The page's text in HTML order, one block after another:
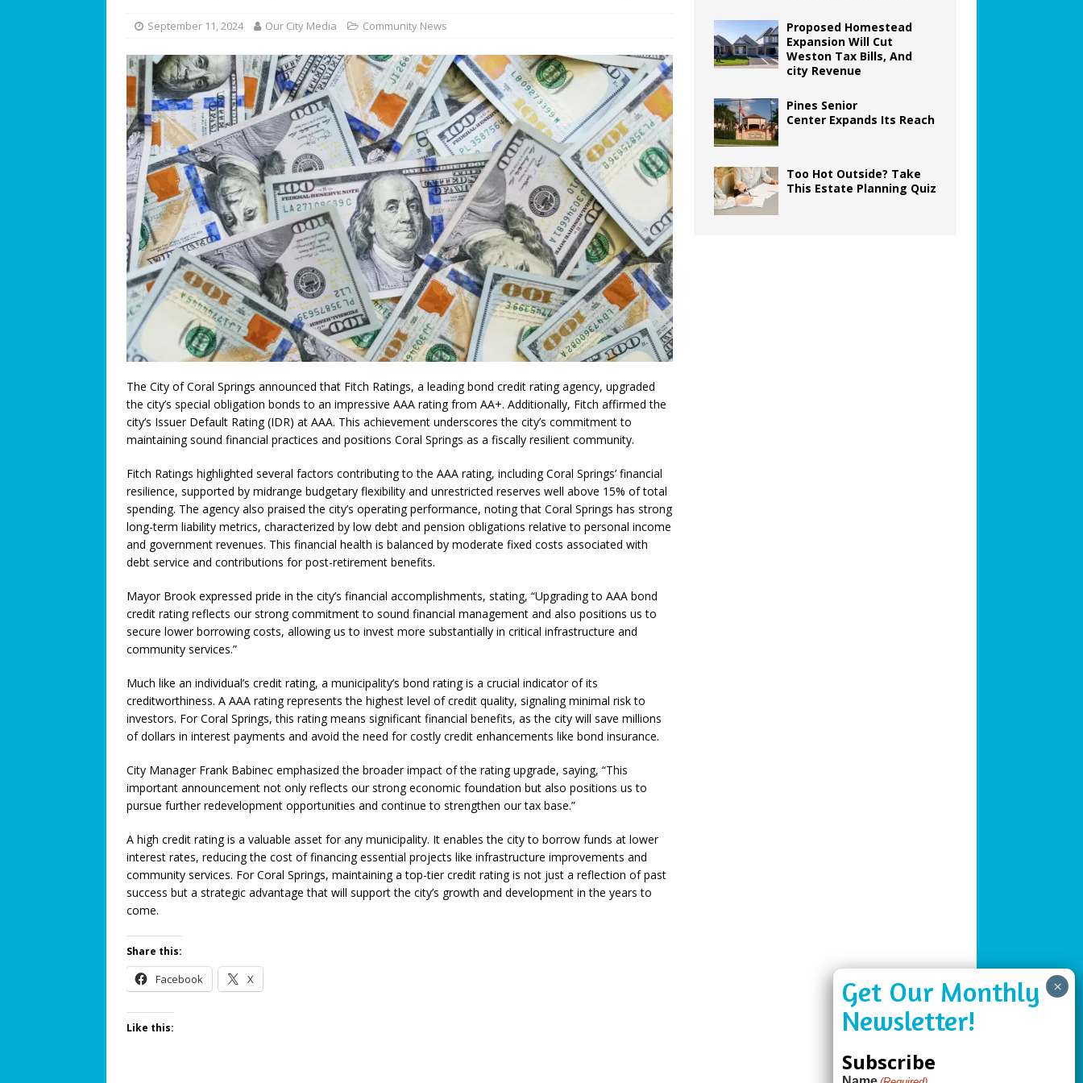
[ July 25, 2026 ] America at 250 Through Art The Coral Springs Museum of Art Celebrates
[ July 23, 2026 ] What’s Next for Downtown Coral Springs?
COMMUNITY NEWS
[ July 21, 2026 ] SW 10th Street Connector Project Set to Begin Construction This Summer
COMMUNITY NEWS
[ July 19, 2026 ] We Can “Bearly” Contain Our Excitement! Flamingo Gardens to Welcome Two
Orphaned American Black Bear Cubs
COMMUNITY NEWS
[ July 17, 2026 ] The Palace at Weston: Redefining Luxury Senior Living with a “Go For It!”
Philosophy
BUSINESS SPOTLIGHT
[ July 15, 2026 ] ROTARY CLUB OF WESTON “Turnovers”
ROTARY NEWS
[ July 13, 2026 ] WESTON MUSIC SOCIETY AWARDS SCHOLARSHIPS
SCHOOL NEWS
[ July 11, 2026 ] Summer Sounds
COMMUNITY NEWS
[ July 9, 2026 ] The Magic of Contrast Summer Instagram Photo Contest
COMMUNITY NEWS
[ July 8, 2026 ]
The World’s Game Comes to Miramar: Miramar Regional Park Amphitheater
Opens for World Cup Watch Parties
COMMUNITY NEWS
[ July 7, 2026 ] Student Artist Showcase 2026
SCHOOL NEWS
FEATURED STORY
[ July 3, 2026 ] We Must Work Together to Solve Our Waste Crisis in Broward County
COMMUNITY NEWS
Think You Have a Simple Estate? Read This Before You Ask AI to Write Your Will
LEGALLY SPEAKING
[ June 27, 2026 ] Big Trucks, Big Smiles Davie’s Annual Touch-A-Truck Event was a Hit
COMMUNITY NEWS
[ June 25, 2026 ] A Higher Level of Care & Education
FEATURED STORY
[ June 23, 2026 ] A Return to Trusted Care at Broward Health Coral Springs The Sound of
Connection: When Caregivers Become Family
COMMUNITY NEWS
[ June 21, 2026 ]
Coral Springs Police Expand “Drone First Responder” Fleet with New High-Tech
Axon Purchase
COMMUNITY NEWS
SAFETY CORNER
[ August 7, 2026 ] Taste the World in One Night at the Rotary Club of Weston’s 6th Annual Food &
Wine Festival!
ROTARY NEWS
[ August 3, 2026 ]
September 11, 2024 Our City Media Community News
The City of Coral Springs announced that Fitch Ratings, a leading bond credit rating agency, upgraded
the city’s special obligation bonds to an impressive AAA rating from AA+. Additionally, Fitch affirmed the
city’s Issuer Default Rating (IDR) at AAA. This achievement underscores the city’s commitment to
maintaining sound financial practices and positions Coral Springs as a fiscally resilient community.
Fitch Ratings highlighted several factors contributing to the AAA rating, including Coral Springs’ financial
resilience, supported by midrange budgetary flexibility and unrestricted reserves well above 15% of total
spending. The agency also praised the city’s operating performance, noting that Coral Springs has strong
long-term liability metrics, characterized by low debt and pension obligations relative to personal income
and government revenues. This financial health is balanced by moderate fixed costs associated with
debt service and contributions for post-retirement benefits.
Mayor Brook expressed pride in the city’s financial accomplishments, stating, “Upgrading to AAA bond
credit rating reflects our strong commitment to sound financial management and also positions us to
secure lower borrowing costs, allowing us to invest more substantially in critical infrastructure and
community services.”
Much like an individual’s credit rating, a municipality’s bond rating is a crucial indicator of its
creditworthiness. A AAA rating represents the highest level of credit quality, signaling minimal risk to
investors. For Coral Springs, this rating means significant financial benefits, as the city will save millions
of dollars in interest payments and avoid the need for costly credit enhancements like bond insurance.
City Manager Frank Babinec emphasized the broader impact of the rating upgrade, saying, “This
important announcement not only reflects our strong economic foundation but also positions us to
pursue further redevelopment opportunities and continue to strengthen our tax base.”
A high credit rating is a valuable asset for any municipality. It enables the city to borrow funds at lower
interest rates, reducing the cost of financing essential projects like infrastructure improvements and
community services. For Coral Springs, maintaining a top-tier credit rating is not just a reflection of past
success but a strategic advantage that will support the city’s growth and development in the years to
come.
Share this:
Facebook X
Like this:
Proposed Homestead
Expansion Will Cut
Weston Tax Bills, And
city Revenue
Pines Senior
Center Expands Its Reach
Too Hot Outside? Take
This Estate Planning Quiz
Subscribe